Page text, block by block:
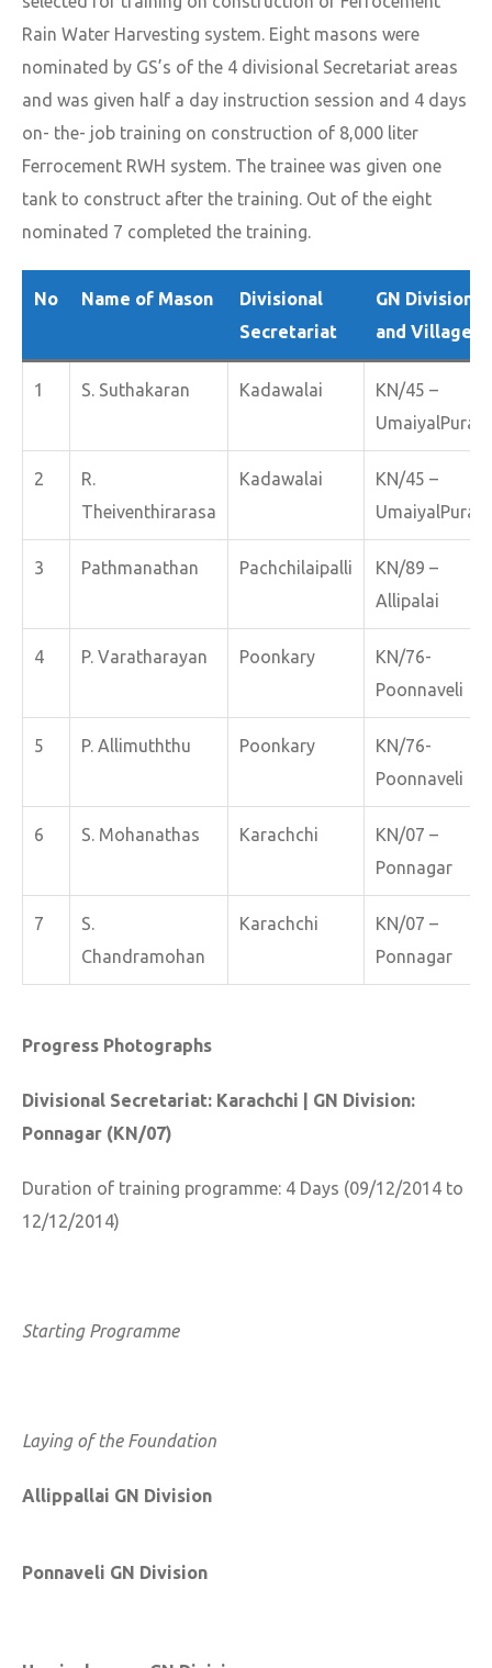
Rain Water Harvesting system. Eight masons were
nominated by GS’s of the 4 divisional Secretariat areas
and was given half a day instruction session and 4 days
on- the- job training on construction of 8,000 liter
Ferrocement RWH system. The trainee was given one
tank to construct after the training. Out of the eight
nominated 7 completed the training.
No Name of Mason
Divisional
Secretariat
GN Division
and Village
1 S. Suthakaran Kadawalai
KN/45 –
UmaiyalPuram
2
R.
Theiventhirarasa
Kadawalai
KN/45 –
UmaiyalPuram
3 Pathmanathan Pachchilaipalli
KN/89 –
Allipalai
4 P. Varatharayan Poonkary
KN/76-
Poonnaveli
5 P. Allimuththu Poonkary
KN/76-
Poonnaveli
6 S. Mohanathas Karachchi
KN/07 –
Ponnagar
7
S.
Chandramohan
Karachchi
KN/07 –
Ponnagar
Progress Photographs
Divisional Secretariat: Karachchi | GN Division:
Ponnagar (KN/07)
Duration of training programme: 4 Days (09/12/2014 to
12/12/2014)
Starting Programme
Laying of the Foundation
Allippallai GN Division
Ponnaveli GN Division